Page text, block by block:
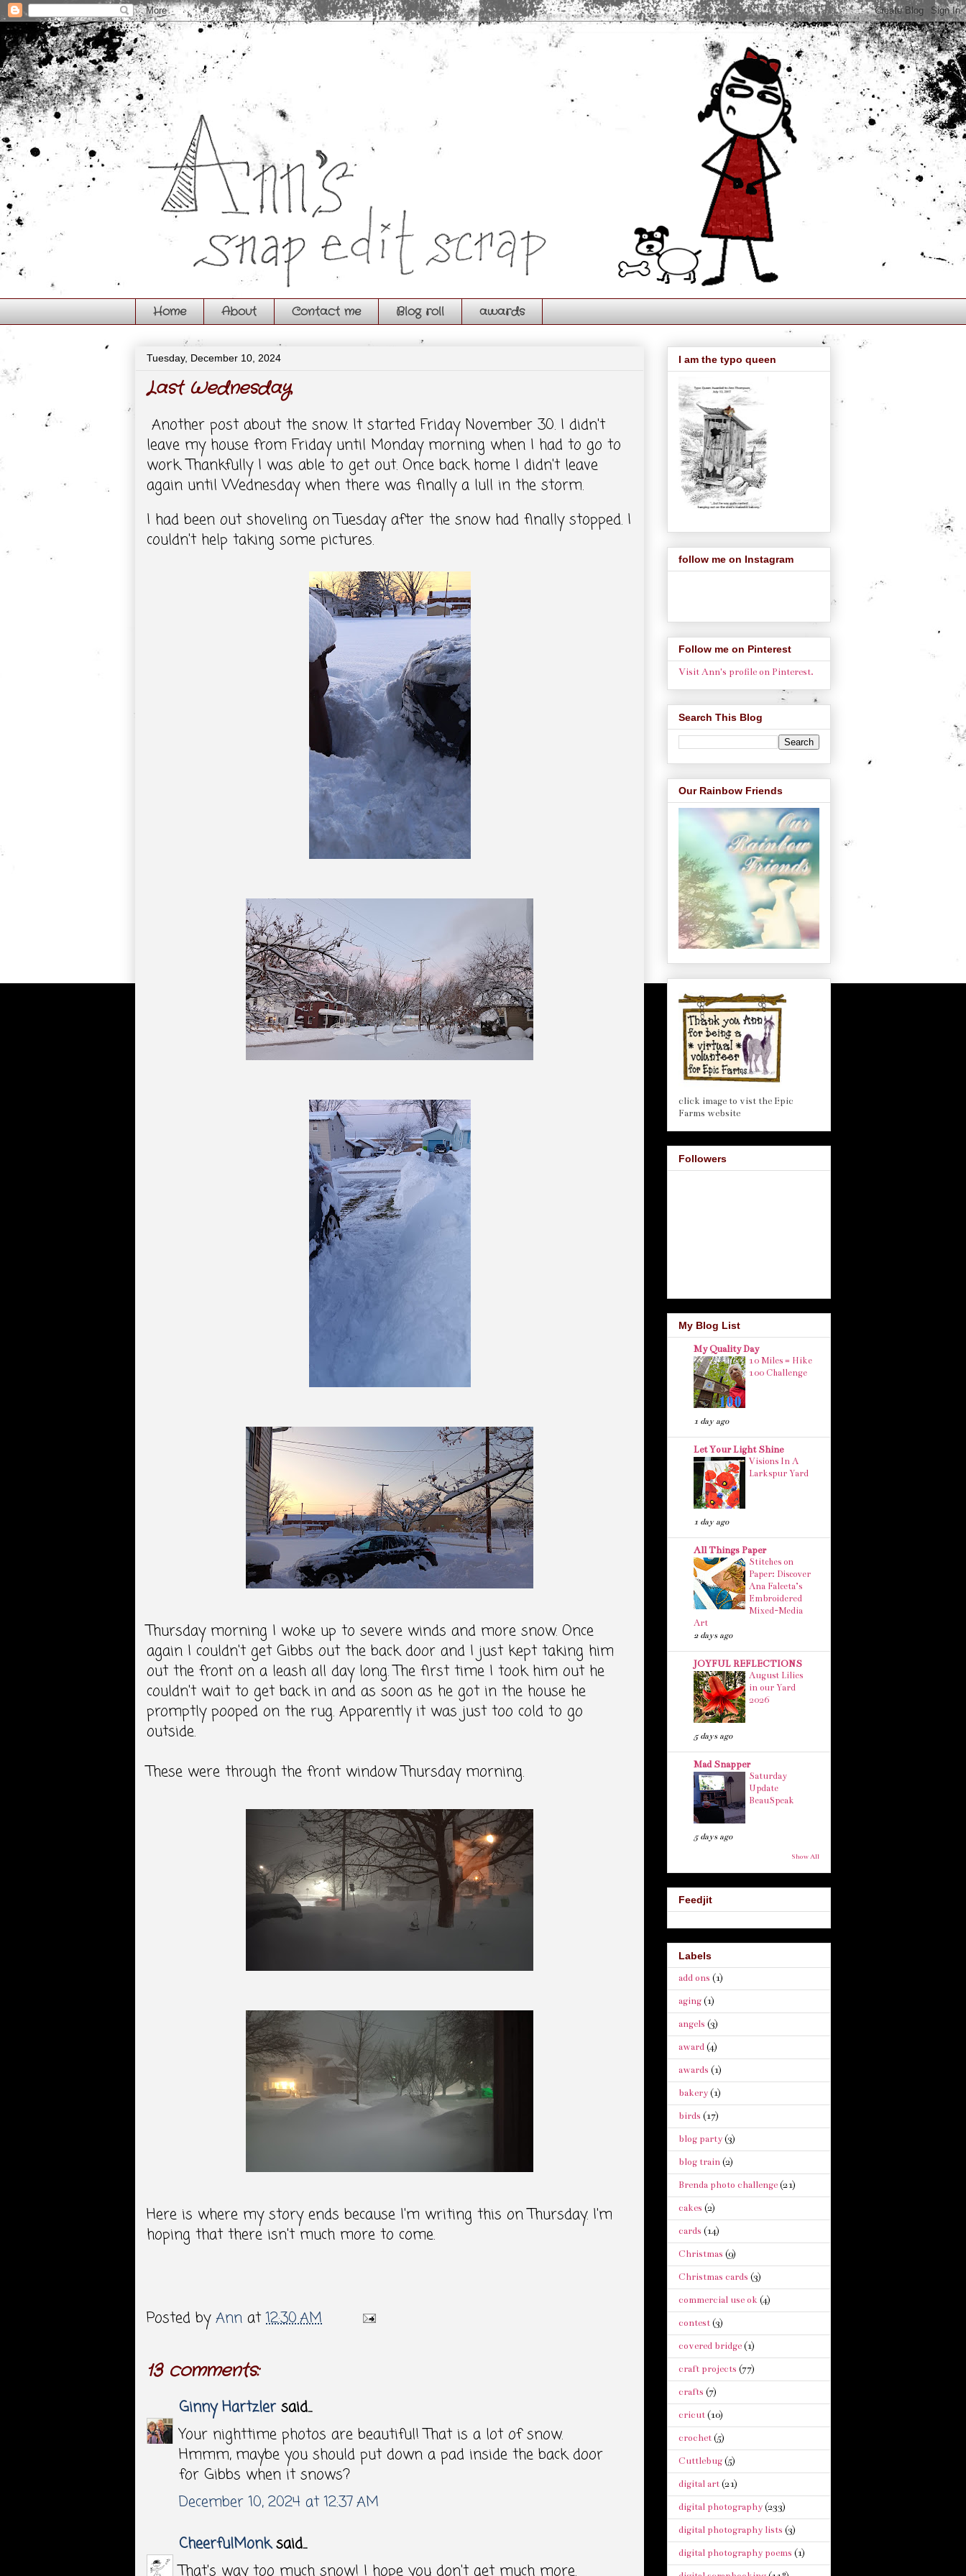
Home About Contact me Blog roll awards
Tuesday, December 10, 2024
Last Wednesday
Another post about the snow. It started Friday November 30. I didn't
leave my house from Friday until Monday morning when I had to go to
work. Thankfully I was able to get out. Once back home I didn't leave
again until Wednesday when there was finally a lull in the storm.
I had been out shoveling on Tuesday after the snow had finally stopped. I
couldn't help taking some pictures.
Thursday morning I woke up to severe winds and more snow. Once
again I couldn't get Gibbs out the back door and I just kept taking him
out the front on a leash all day long. The first time I took him out he
couldn't wait to get back in and as soon as he got in the house he
promptly pooped on the rug. Apparently it was just too cold to go
outside.
These were through the front window Thursday morning.
Here is where my story ends because I'm writing this on Thursday. I'm
hoping that there isn't much more to come.
Posted byAnn at12:30 AM
13 comments:
Ginny Hartzlersaid...
Your nighttime photos are beautiful! That is a lot of snow.
Hmmm, maybe you should put down a pad inside the back door
for Gibbs when it snows?
December 10, 2024 at 12:37 AM
CheerfulMonksaid...
That's way too much snow! I hope you don't get much more.
I am the typo queen
follow me on Instagram
Follow me on Pinterest
Visit Ann's profile on Pinterest.
Search This Blog
Our Rainbow Friends
click image to vist the Epic
Farms website
Followers
My Blog List
My Quality Day
10 Miles = Hike
100 Challenge
1 day ago
Let Your Light Shine
Visions In A
Larkspur Yard
1 day ago
All Things Paper
Stitches on
Paper: Discover
Ana Falceta’s
Embroidered
Mixed-Media
Art
2 days ago
JOYFUL REFLECTIONS
August Lilies
in our Yard
2026
5 days ago
Mad Snapper
Saturday
Update
BeauSpeak
5 days ago
Show All
Feedjit
Labels
add ons (1)
aging(1)
angels (3)
award(4)
awards (1)
bakery(1)
birds (17)
blog party(3)
blog train(2)
Brenda photo challenge(21)
cakes (2)
cards (14)
Christmas (9)
Christmas cards (3)
commercial use ok (4)
contest(3)
covered bridge(1)
craft projects (77)
crafts (7)
cricut(10)
crochet(5)
Cuttlebug(5)
digital art(21)
digital photography(233)
digital photography lists (3)
digital photography poems (1)